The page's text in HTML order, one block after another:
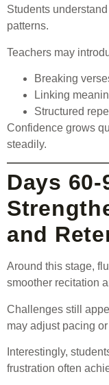
Students
patterns.
Teachers may
Breaking
Linking
Structured
Confidence grows
steadily.
Days 60-
and
Around this stage,
smoother recitation
Challenges still
may adjust pacing
Interestingly,
frustration often